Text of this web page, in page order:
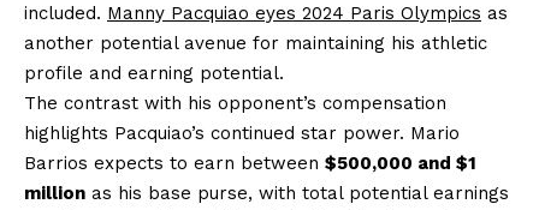
included. Manny Pacquiao eyes 2024 Paris Olympics as
another potential avenue for maintaining his athletic
profile and earning potential.
The contrast with his opponent’s compensation
highlights Pacquiao’s continued star power. Mario
Barrios expects to earn between $500,000 and $1
million as his base purse, with total potential earnings